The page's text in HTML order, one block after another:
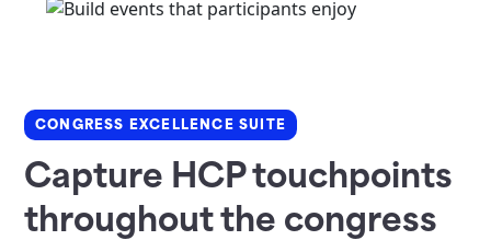
CONGRESS EXCELLENCE SUITE
Capture HCP touchpoints
throughout the congress